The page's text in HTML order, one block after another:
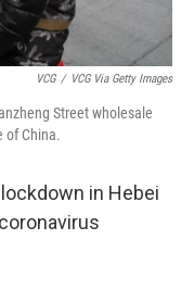
VCG / VCG Via Getty Images
Street wholesale
of China.
in Hebei